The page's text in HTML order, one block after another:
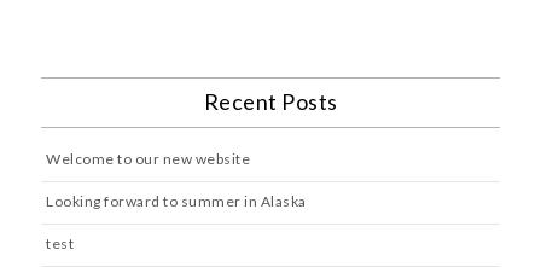
Recent Posts
Welcome to our new website
Looking forward to summer in Alaska
test